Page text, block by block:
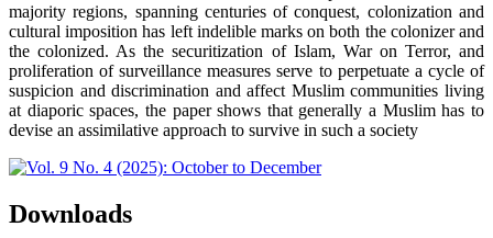
majority regions, spanning centuries of conquest, colonization and
cultural imposition has left indelible marks on both the colonizer and
the colonized. As the securitization of Islam, War on Terror, and
proliferation of surveillance measures serve to perpetuate a cycle of
suspicion and discrimination and affect Muslim communities living
at diaporic spaces, the paper shows that generally a Muslim has to
devise an assimilative approach to survive in such a society
Downloads